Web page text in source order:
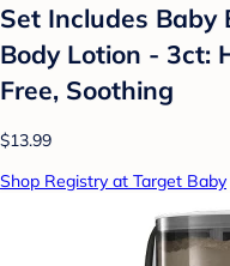
Set Includes Baby
Body Lotion - 3ct:
Free, Soothing
$13.99
Shop Registry at Target Baby